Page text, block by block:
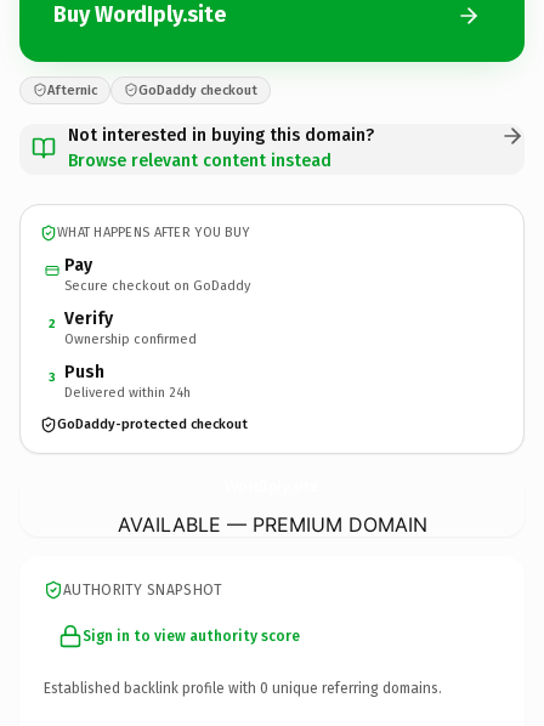
Buy WordIply.site
Afternic GoDaddy checkout
Not interested in buying this domain?
Browse relevant content instead
WHAT HAPPENS AFTER YOU BUY
Pay
Secure checkout on GoDaddy
2 Verify
Ownership confirmed
3 Push
Delivered within 24h
GoDaddy-protected checkout
AVAILABLE — PREMIUM DOMAIN
AUTHORITY SNAPSHOT
Sign in to view authority score
Established backlink profile with 0 unique referring domains.